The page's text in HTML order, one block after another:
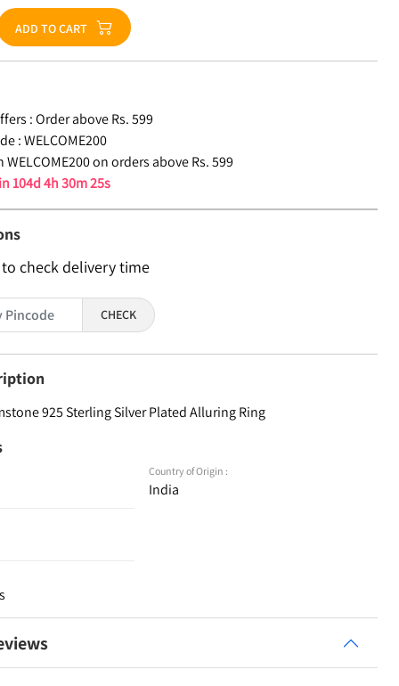
ADD TO CART
: Order above Rs. 599
: WELCOME200
WELCOME200 on orders above Rs. 599
104d 4h 30m 24s
check delivery time
CHECK
925 Sterling Silver Plated Alluring Ring
Country of Origin :
India